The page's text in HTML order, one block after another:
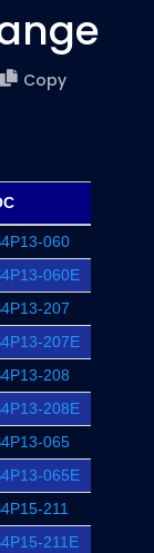
Copy
060
060E
207
207E
208
208E
065
065E
211
211E